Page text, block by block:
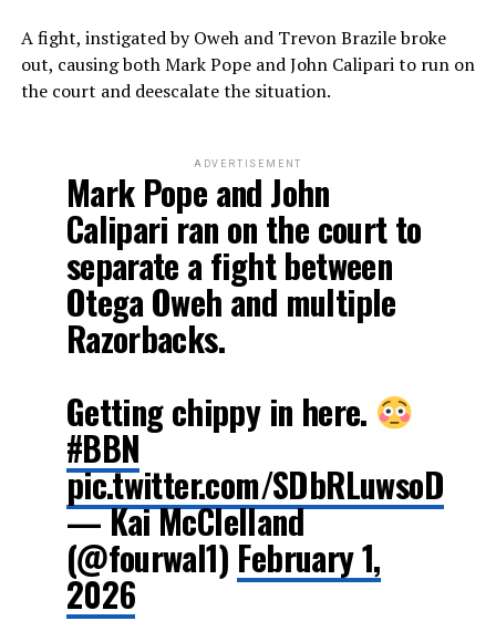
A fight, instigated by Oweh and Trevon Brazile broke
out, causing both Mark Pope and John Calipari to run on
the court and deescalate the situation.
ADVERTISEMENT
Mark Pope and John
Calipari ran on the court to
separate a fight between
Otega Oweh and multiple
Razorbacks.
Getting chippy in here.
#BBN
pic.twitter.com/SDbRLuwsoD
— Kai McClelland
(@fourwal1) February 1,
2026